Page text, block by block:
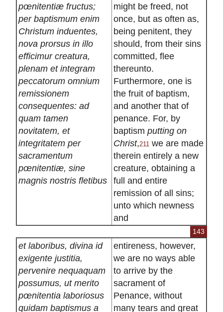
pœnitentiæ fructus;
per baptismum enim
Christum induentes,
nova prorsus in illo
efficimur creatura,
plenam et integram
peccatorum omnium
remissionem
consequentes: ad
quam tamen
novitatem, et
integritatem per
sacramentum
pœnitentiæ, sine
magnis nostris fletibus
might be freed, not
once, but as often as,
being penitent, they
should, from their sins
committed, flee
thereunto.
Furthermore, one is
the fruit of baptism,
and another that of
penance. For, by
baptism putting on
Christ,211 we are made
therein entirely a new
creature, obtaining a
full and entire
remission of all sins;
unto which newness
and
143
et laboribus, divina id
exigente justitia,
pervenire nequaquam
possumus, ut merito
pœnitentia laboriosus
quidam baptismus a
entireness, however,
we are no ways able
to arrive by the
sacrament of
Penance, without
many tears and great